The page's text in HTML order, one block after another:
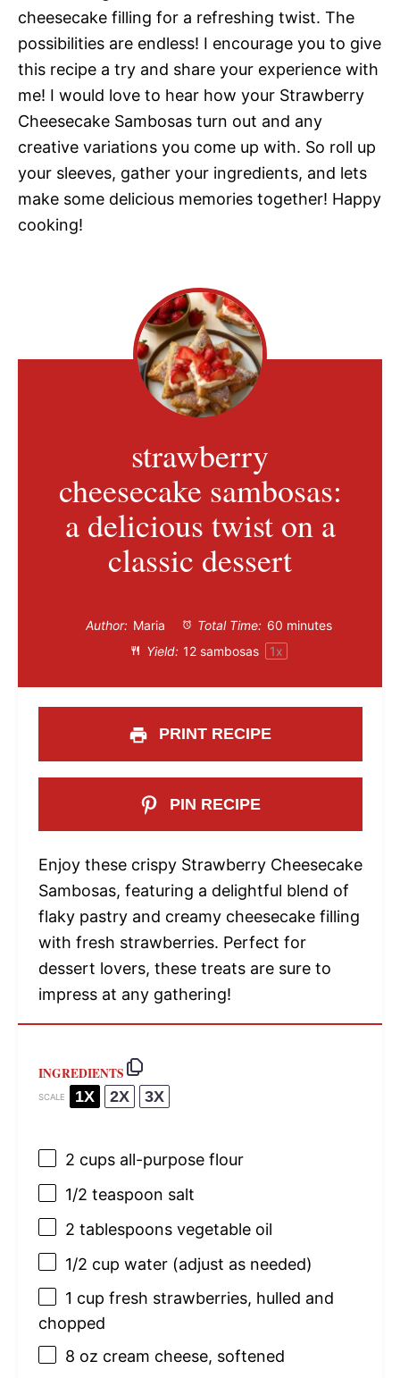
cheesecake filling for a refreshing twist. The
possibilities are endless! I encourage you to give
this recipe a try and share your experience with
me! I would love to hear how your Strawberry
Cheesecake Sambosas turn out and any
creative variations you come up with. So roll up
your sleeves, gather your ingredients, and lets
make some delicious memories together! Happy
cooking!
strawberry
cheesecake sambosas:
a delicious twist on a
classic dessert
Author: Maria Total Time: 60 minutes
Yield: 12 sambosas 1x
PRINT RECIPE
PIN RECIPE
Enjoy these crispy Strawberry Cheesecake
Sambosas, featuring a delightful blend of
flaky pastry and creamy cheesecake filling
with fresh strawberries. Perfect for
dessert lovers, these treats are sure to
impress at any gathering!
INGREDIENTS
SCALE 1X 2X 3X
2 cupsall-purpose flour
1/2 teaspoon salt
2 tablespoonsvegetable oil
1/2 cup water (adjust as needed)
1 cup fresh strawberries, hulled and
chopped
8 oz cream cheese, softened